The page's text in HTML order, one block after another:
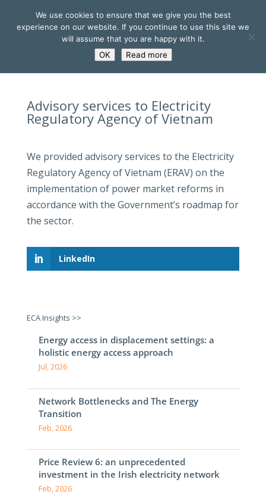
Advisory services to Electricity
Regulatory Agency of Vietnam
We provided advisory services to the Electricity
Regulatory Agency of Vietnam (ERAV) on the
implementation of power market reforms in
accordance with the Government’s roadmap for
the sector.
LinkedIn
ECA Insights >>
Energy access in displacement settings: a
holistic energy access approach
Jul, 2026
Network Bottlenecks and The Energy
Transition
Feb, 2026
Price Review 6: an unprecedented
investment in the Irish electricity network
Feb, 2026
We use cookies to ensure that we give you the best
experience on our website. If you continue to use this site we
will assume that you are happy with it.
OK
Read more